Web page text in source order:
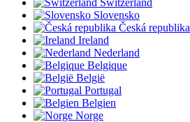
Slovensko
Česká republika
Ireland
Nederland
Belgique
België
Portugal
Belgien
Norge